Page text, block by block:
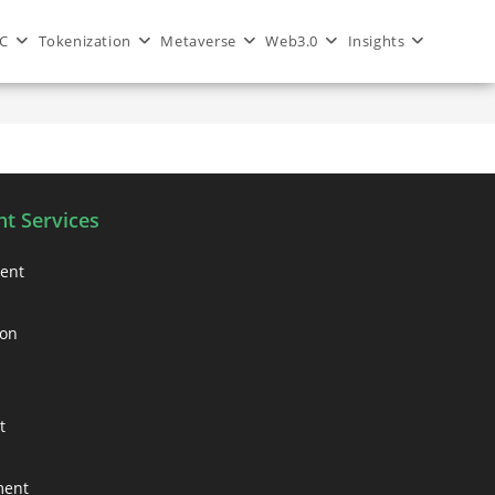
Tokenization Metaverse Web3.0 Insights
nft marketing services
Services